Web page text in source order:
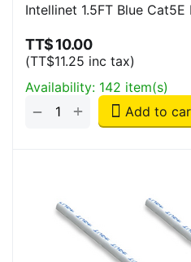
Intellinet 1.5FT Blue
TT$10.00
(TT$11.25 inc tax)
Availability: 142 item(s)
+
− Add to